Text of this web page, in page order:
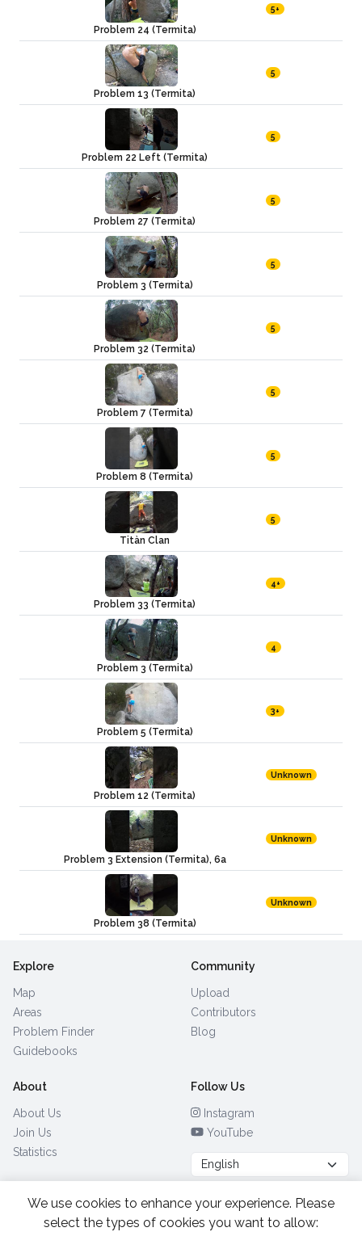
Problem 24 (Termita)
5+
Problem 13 (Termita)
5
Problem 22 Left (Termita)
5
Problem 27 (Termita)
5
Problem 3 (Termita)
5
Problem 32 (Termita)
5
Problem 7 (Termita)
5
Problem 8 (Termita)
5
Titàn Clan
5
Problem 33 (Termita)
4+
Problem 3 (Termita)
4
Problem 5 (Termita)
3+
Problem 12 (Termita)
Unknown
Problem 3 Extension (Termita), 6a
Unknown
Problem 38 (Termita)
Unknown
Explore
Map
Areas
Problem Finder
Guidebooks
Community
Upload
Contributors
Blog
About
About Us
Join Us
Statistics
Follow Us
Instagram
YouTube
Browse by Country (28)
We use cookies to enhance your experience. Please
select the types of cookies you want to allow: